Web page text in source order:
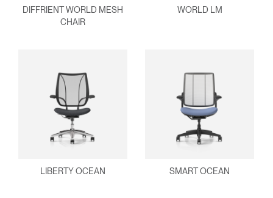
DIFFRIENT WORLD MESH
CHAIR
WORLD LM
LIBERTY OCEAN SMART OCEAN